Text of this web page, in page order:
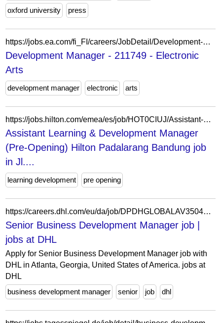
oxford university press
https://jobs.ea.com/fi_FI/careers/JobDetail/Development-Manager/211749
Development Manager - 211749 - Electronic
Arts
development manager electronic arts
https://jobs.hilton.com/emea/es/job/HOT0CIUJ/Assistant-Learning-Development-Manager-Pre-Opening-Hilton-Padalarang-Bandung
Assistant Learning & Development Manager
(Pre-Opening) Hilton Padalarang Bandung job
in Jl....
learning development pre opening
https://careers.dhl.com/eu/da/job/DPDHGLOBALAV350400DAEUEXTERNAL/Senior-Business-Development-Manager
Senior Business Development Manager job |
jobs at DHL
Apply for Senior Business Development Manager job with
DHL in Atlanta, Georgia, United States of America. jobs at
DHL
business development manager
senior job dhl